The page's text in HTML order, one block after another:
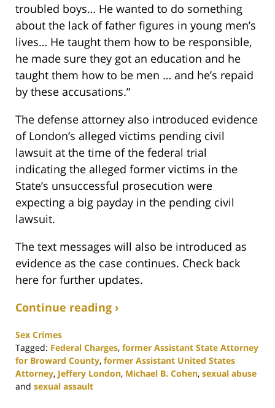
troubled boys… He wanted to do something
about the lack of father figures in young men’s
lives… He taught them how to be responsible,
he made sure they got an education and he
taught them how to be men … and he’s repaid
by these accusations.”
The defense attorney also introduced evidence
of London’s alleged victims pending civil
lawsuit at the time of the federal trial
indicating the alleged former victims in the
State’s unsuccessful prosecution were
expecting a big payday in the pending civil
lawsuit.
The text messages will also be introduced as
evidence as the case continues. Check back
here for further updates.
Continue reading ›
Sex Crimes
Tagged: Federal Charges, former Assistant State Attorney
for Broward County, former Assistant United States
Attorney, Jeffery London, Michael B. Cohen, sexual abuse
and sexual assault